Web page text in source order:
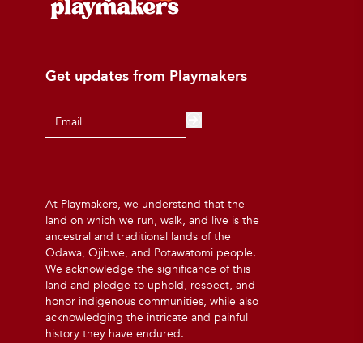
Get updates from Playmakers
At Playmakers, we understand that the
land on which we run, walk, and live is the
ancestral and traditional lands of the
Odawa, Ojibwe, and Potawatomi people.
We acknowledge the significance of this
land and pledge to uphold, respect, and
honor indigenous communities, while also
acknowledging the intricate and painful
history they have endured.